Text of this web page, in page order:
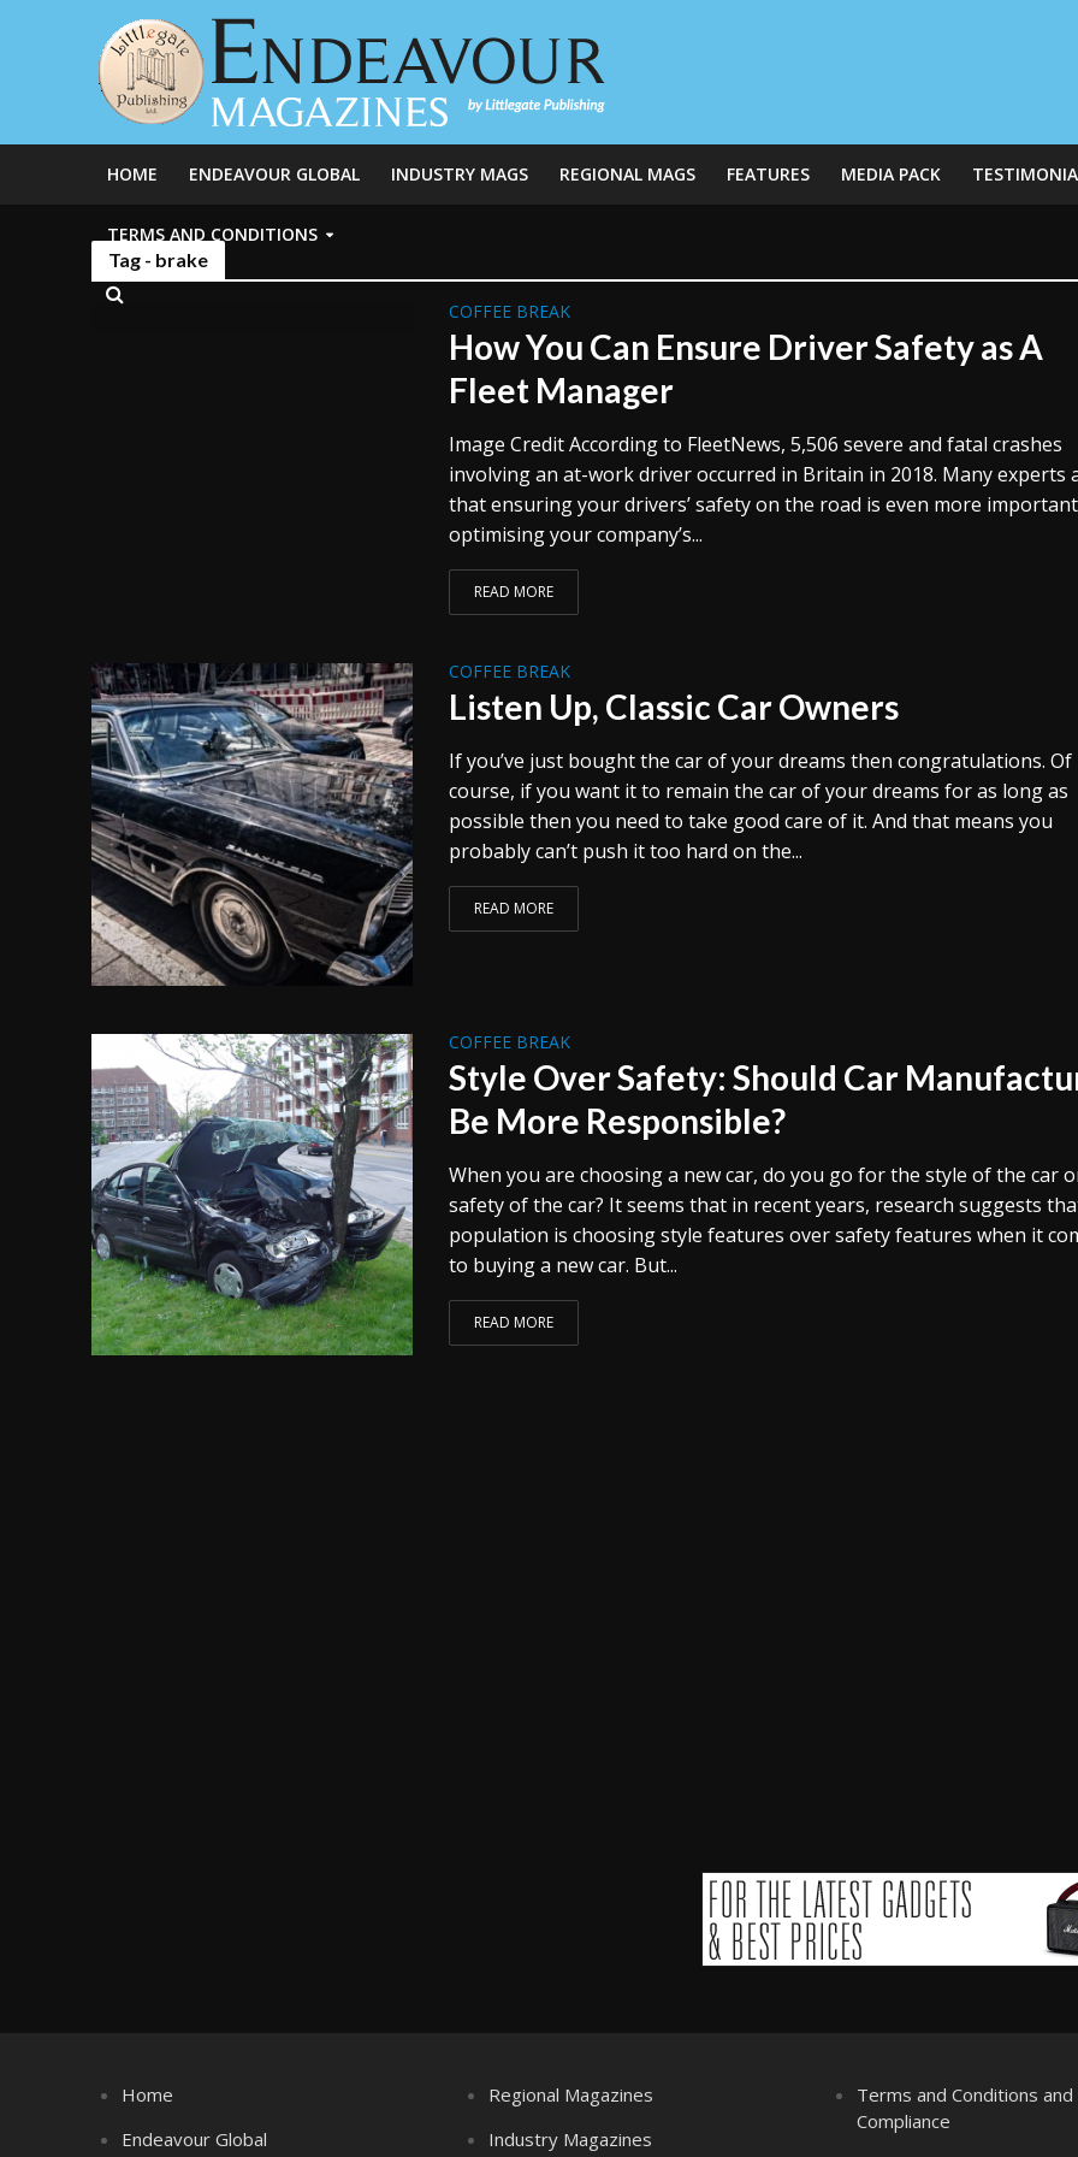
HOME ENDEAVOUR GLOBAL INDUSTRY MAGS REGIONAL MAGS FEATURES MEDIA PACK
TERMS AND CONDITIONS
Tag - brake
COFFEE BREAK
How You Can Ensure Driver Safety as A
Fleet Manager
Image Credit According to FleetNews, 5,506 severe and fatal crashes
involving an at-work driver occurred in Britain in 2018. Many experts
that ensuring your drivers’ safety on the road is even more
optimising your company’s...
READ MORE
COFFEE BREAK
Listen Up, Classic Car Owners
If you’ve just bought the car of your dreams then congratulations. Of
course, if you want it to remain the car of your dreams for as long as
possible then you need to take good care of it. And that means you
probably can’t push it too hard on the...
READ MORE
COFFEE BREAK
Style Over Safety: Should Car
Be More Responsible?
When you are choosing a new car, do you go for the style of the car
safety of the car? It seems that in recent years, research suggests
population is choosing style features over safety features when it
to buying a new car. But...
READ MORE
Home
Endeavour Global
Regional Magazines
Industry Magazines
Terms and Conditions and
Compliance